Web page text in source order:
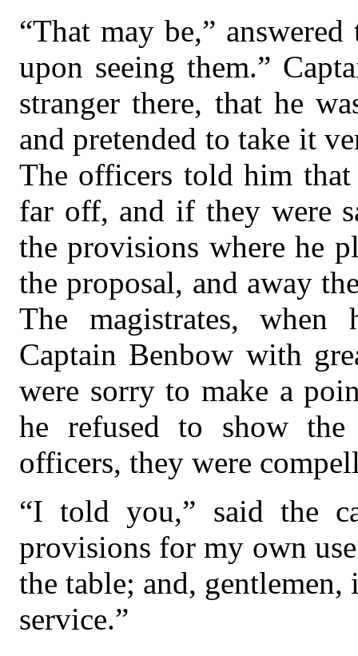
“That may be,”
upon seeing them.”
stranger there, that he
and pretended to take it
The officers told him
far off, and if they were
the provisions where he
the proposal, and away
The magistrates, when
Captain Benbow with
were sorry to make a
he refused to show
officers, they were
“I told you,” said the
provisions for my own
the table; and,
service.”